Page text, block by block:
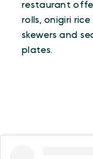
restaurant
rolls, onigiri
skewers and
plates.